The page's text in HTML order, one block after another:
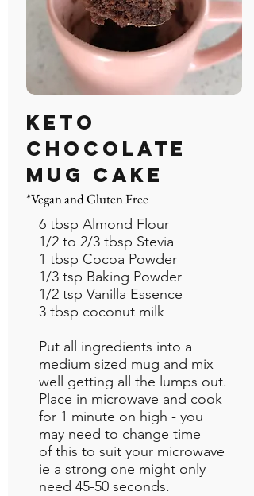
Keto
Chocolate
Mug Cake
*Vegan and Gluten Free
6 tbsp Almond Flour
1/2 to 2/3 tbsp Stevia
1 tbsp Cocoa Powder
1/3 tsp Baking Powder
1/2 tsp Vanilla Essence
3 tbsp coconut milk
Put all ingredients into a
medium sized mug and mix
well getting all the lumps out.
Place in microwave and cook
for 1 minute on high - you
may need to change time
of this to suit your microwave
ie a strong one might only
need 45-50 seconds.